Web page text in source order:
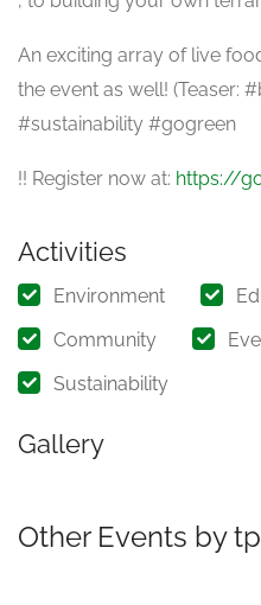
An exciting array of live
the event as well! (Teaser:
#sustainability #gogreen
!! Register now at: https://
Activities
Environment
Community
Sustainability
Gallery
Other Events by